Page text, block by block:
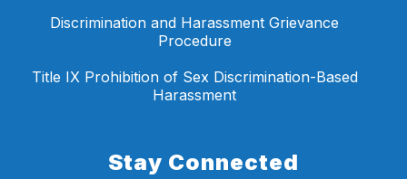
Discrimination and Harassment Grievance
Procedure
Title IX Prohibition of Sex Discrimination-Based
Harassment
Stay Connected